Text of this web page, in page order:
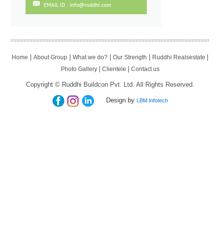
EMAIL ID : info@ruddhi.com
Home About Group What we do? Our Strength Ruddhi Realsestate
Photo Gallery Clientele Contact us
Copyright © Ruddhi Buildcon Pvt. Ltd. All Rights Reserved.
Design by LBM Infotech